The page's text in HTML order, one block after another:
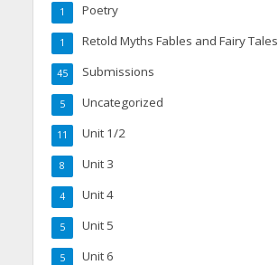
Poetry
1
Retold Myths Fables and Fairy Tales
1
Submissions
45
Uncategorized
5
Unit 1/2
11
Unit 3
8
Unit 4
4
Unit 5
5
Unit 6
5